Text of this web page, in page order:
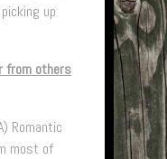
up
from others
Romantic
most of